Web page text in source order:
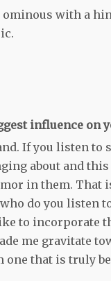
with a
influence on
If you listen
about and
in them. That
do you listen
to incorporate
me gravitate
one that is truly